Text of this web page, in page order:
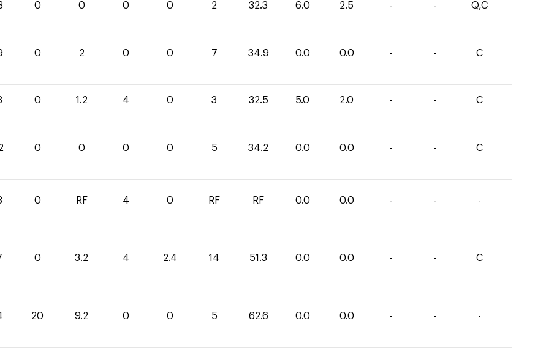
0 0 0 0 2 32.3 6.0 2.5 - - Q,C
0 2 0 0 7 34.9 0.0 0.0 - - C
0 1.2 4 0 3 32.5 5.0 2.0 - - C
0 0 0 0 5 34.2 0.0 0.0 - - C
0 RF 4 0 RF RF 0.0 0.0 - - -
0 3.2 4 2.4 14 51.3 0.0 0.0 - - C
20 9.2 0 0 5 62.6 0.0 0.0 - - -